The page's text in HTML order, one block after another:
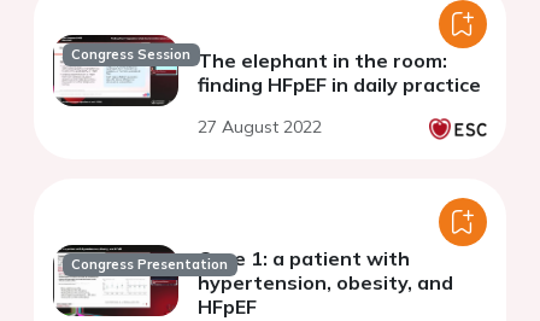
Congress Session The elephant in the room:
finding HFpEF in daily practice
27 August 2022
Congress PresentationCase 1: a patient with
hypertension, obesity, and
HFpEF